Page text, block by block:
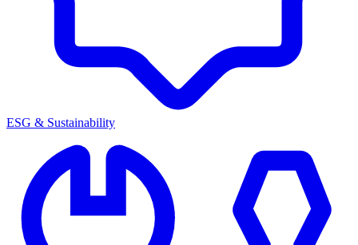
ESG & Sustainability